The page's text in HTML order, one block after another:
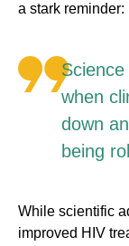
a stark reminder:
when
down
being
While scientific
improved HIV